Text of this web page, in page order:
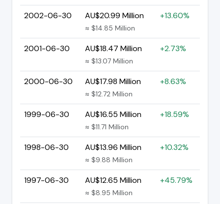
2002-06-30 AU$20.99 Million
≈ $14.85 Million
+13.60%
2001-06-30 AU$18.47 Million
≈ $13.07 Million
+2.73%
2000-06-30 AU$17.98 Million
≈ $12.72 Million
+8.63%
1999-06-30 AU$16.55 Million
≈ $11.71 Million
+18.59%
1998-06-30 AU$13.96 Million
≈ $9.88 Million
+10.32%
1997-06-30 AU$12.65 Million
≈ $8.95 Million
+45.79%